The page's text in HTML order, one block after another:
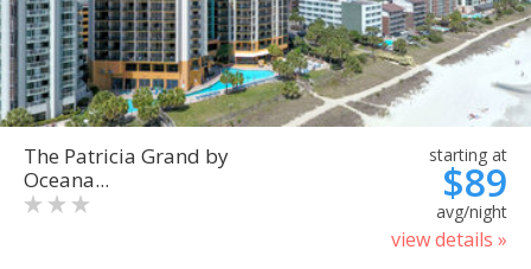
The Patricia Grand by
Oceana...
starting at
$89
avg/night
view details »